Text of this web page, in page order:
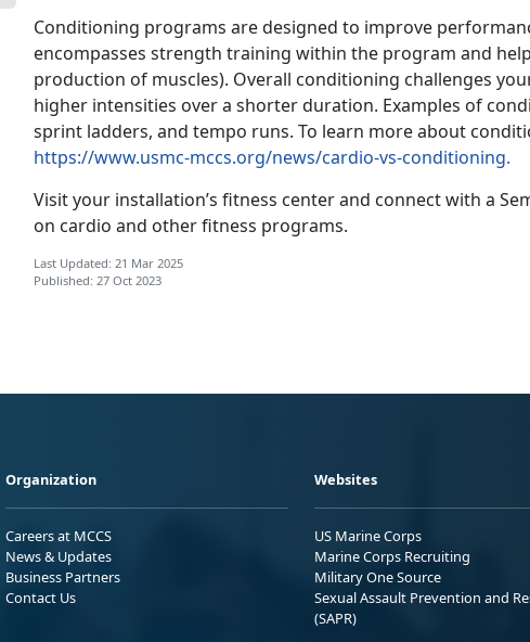
Conditioning programs are designed to improve
encompasses strength training within the program and
production of muscles). Overall conditioning challenges
higher intensities over a shorter duration. Examples of
sprint ladders, and tempo runs. To learn more about
https://www.usmc-mccs.org/news/cardio-vs-conditioning.
Visit your installation’s fitness center and connect with a
on cardio and other fitness programs.
Last Updated: 21 Mar 2025
Published: 27 Oct 2023
Organization
Careers at MCCS
News & Updates
Business Partners
Contact Us
Websites
US Marine Corps
Marine Corps Recruiting
Military One Source
Sexual Assault Prevention and
(SAPR)